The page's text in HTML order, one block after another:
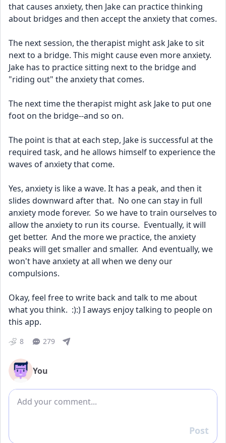
that causes anxiety, then Jake can practice thinking
about bridges and then accept the anxiety that comes.
The next session, the therapist might ask Jake to sit
next to a bridge. This might cause even more anxiety.
Jake has to practice sitting next to the bridge and
"riding out" the anxiety that comes.
The next time the therapist might ask Jake to put one
foot on the bridge--and so on.
The point is that at each step, Jake is successful at the
required task, and he allows himself to experience the
waves of anxiety that come.
Yes, anxiety is like a wave. It has a peak, and then it
slides downward after that.  No one can stay in full
anxiety mode forever.  So we have to train ourselves to
allow the anxiety to run its course.  Eventually, it will
get better.  And the more we practice, the anxiety
peaks will get smaller and smaller.  And eventually, we
won't have anxiety at all when we deny our
compulsions.
Okay, feel free to write back and talk to me about
what you think.  :):) I aways enjoy talking to people on
this app.
8 279
You
Add comment
Reply
Post